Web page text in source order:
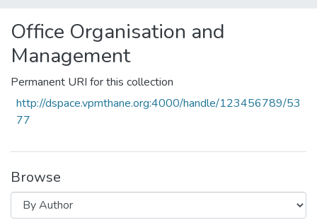
Office Organisation and
Management
Permanent URI for this collection
http://dspace.vpmthane.org:4000/handle/123456789/53
77
Browse